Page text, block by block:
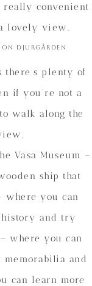
convenient
lovely view.
on Djurgården
there’s plenty of
if you’re not a
walk along the
Vasa Museum –
ship that
where you can
history and try
where you can
memorabilia and
can learn more